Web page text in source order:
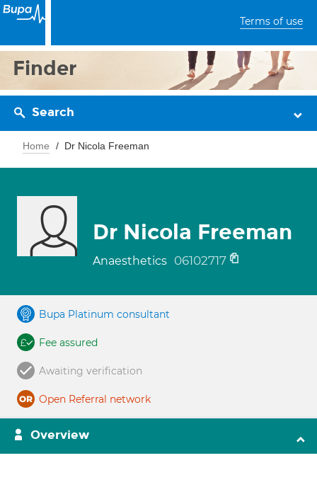
Terms of use
Finder
Search
Home Dr Nicola Freeman
Dr Nicola Freeman
Anaesthetics 06102717
Bupa Platinum consultant
Fee assured
Awaiting verification
Open Referral network
Overview